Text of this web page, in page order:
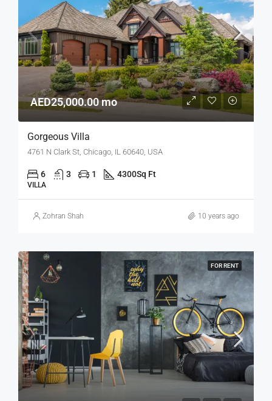
AED25,000.00 mo
Gorgeous Villa
4761 N Clark St, Chicago, IL 60640, USA
6 3 1 4300Sq Ft
VILLA
Zohran Shah 10 years ago
FOR RENT